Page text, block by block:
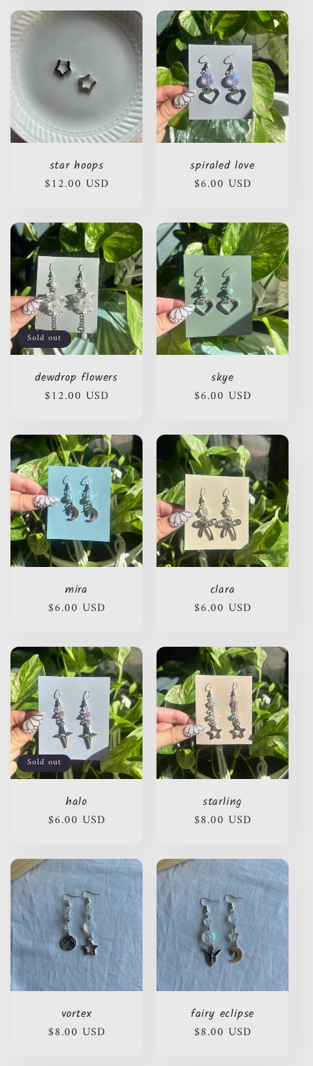
star hoops
Regular
$12.00 USD
spiraled love
Regular
$6.00 USD
Sold out
dewdrop flowers
Regular
$12.00 USD
skye
Regular
$6.00 USD
mira
Regular
$6.00 USD
clara
Regular
$6.00 USD
Sold out
halo
Regular
$6.00 USD
starling
Regular
$8.00 USD
vortex
Regular
$8.00 USD
fairy eclipse
Regular
$8.00 USD